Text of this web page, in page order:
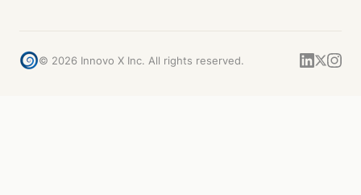
© 2026 Innovo X Inc. All rights reserved.